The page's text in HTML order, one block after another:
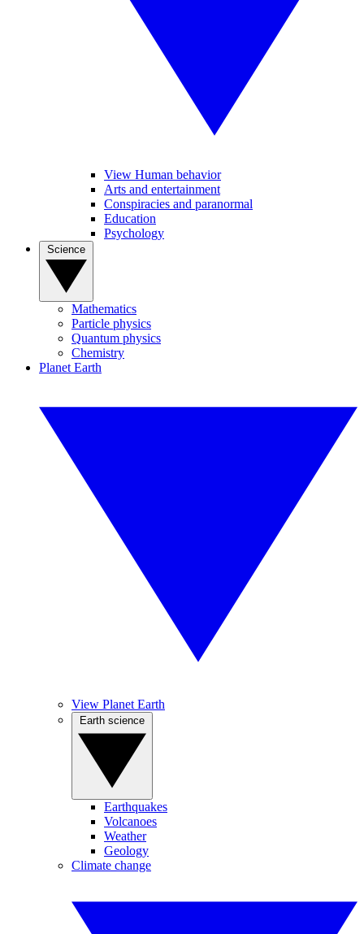
View Human behavior
Arts and entertainment
Conspiracies and paranormal
Education
Psychology
Mathematics
Particle physics
Quantum physics
Chemistry
Planet Earth
View Planet Earth
Earthquakes
Volcanoes
Weather
Geology
Climate change